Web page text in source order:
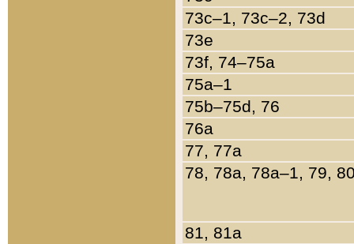
73c–1, 73c–2, 73d
73e
73f, 74–75a
75a–1
75b–75d, 76
76a
77, 77a
78, 78a, 78a–1, 79,
81, 81a